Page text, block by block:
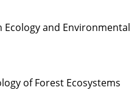
Ecology and Environmental
of Forest Ecosystems